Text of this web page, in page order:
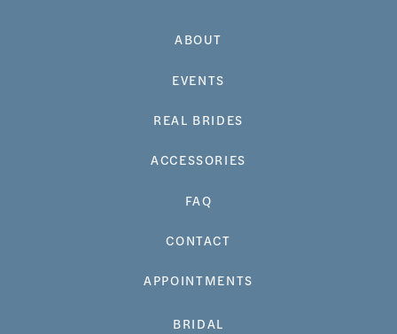
ABOUT
EVENTS
REAL BRIDES
ACCESSORIES
FAQ
CONTACT
APPOINTMENTS
BRIDAL